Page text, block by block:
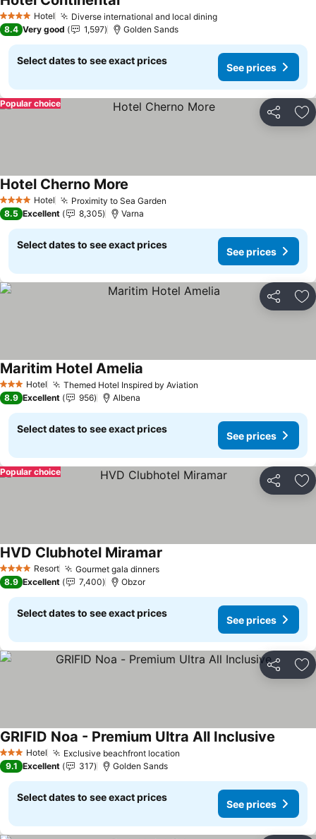
4 Stars Hotel Diverse international and local dining
8.4 Very good 1,597 Golden Sands
Select dates to see exact prices
See prices
Share
Popular choice
4 Stars Hotel Proximity to Sea Garden
Hotel Cherno More
8.5 Excellent 8,305 Varna
Select dates to see exact prices
See prices
Share
3 StarsHotel Themed Hotel Inspired by Aviation
Maritim Hotel Amelia
8.9 Excellent 956 Albena
Select dates to see exact prices
See prices
Share
Popular choice
4 Stars Resort Gourmet gala dinners
HVD Clubhotel Miramar
8.9 Excellent 7,400 Obzor
Select dates to see exact prices
See prices
Share
3 StarsHotel Exclusive beachfront location
GRIFID Noa - Premium Ultra All Inclusive
9.1 Excellent 317 Golden Sands
Select dates to see exact prices
See prices